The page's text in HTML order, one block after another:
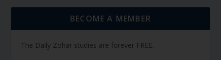
BECOME A MEMBER
The Daily Zohar studies are forever FREE.